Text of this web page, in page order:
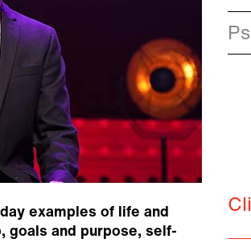
examples of life and
goals and purpose, self-